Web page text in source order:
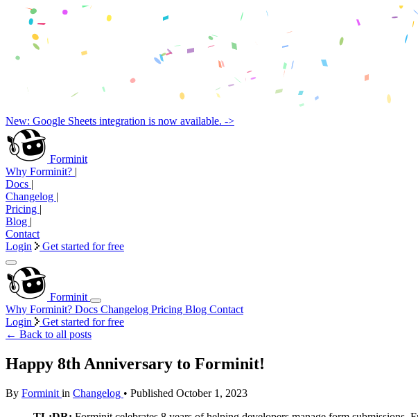
New: Google Sheets integration is now available. ->
Forminit
Why Forminit? |
Docs |
Changelog |
Pricing |
Blog |
Contact
Login
Get started for free
Forminit
Why Forminit? Docs Changelog Pricing Blog Contact
Login
Get started for free
← Back to all posts
Happy 8th Anniversary to Forminit!
By Forminit in Changelog • Published October 1, 2023